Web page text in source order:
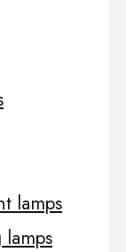
lamps